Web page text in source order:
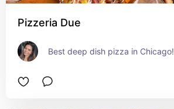
Pizzeria Due
Best deep dish pizza in Chicago!